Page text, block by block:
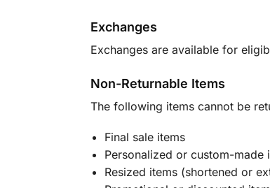
Exchanges
Exchanges are available for
Non-Returnable Items
The following items cannot be
Final sale items
Personalized or custom-made
Resized items (shortened or